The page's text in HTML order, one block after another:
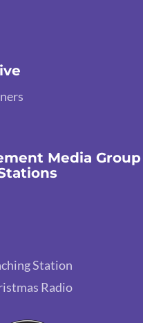
Media Group
Station
Radio